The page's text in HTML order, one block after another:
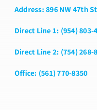
Address: 896 NW 47th
Direct Line 1: (954) 803-
Direct Line 2: (754) 268-
Office: (561) 770-8350